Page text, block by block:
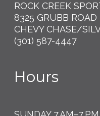
ROCK CREEK
8325 GRUBB ROAD
CHEVY CHASE/
(301) 587-4447
Hours